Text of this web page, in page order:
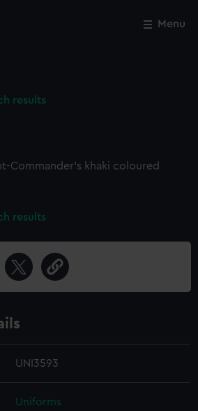
Menu
results
Commander's khaki coloured
results
UNI3593
Uniforms
Close